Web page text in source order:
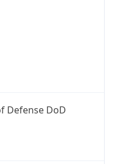
Defense DoD